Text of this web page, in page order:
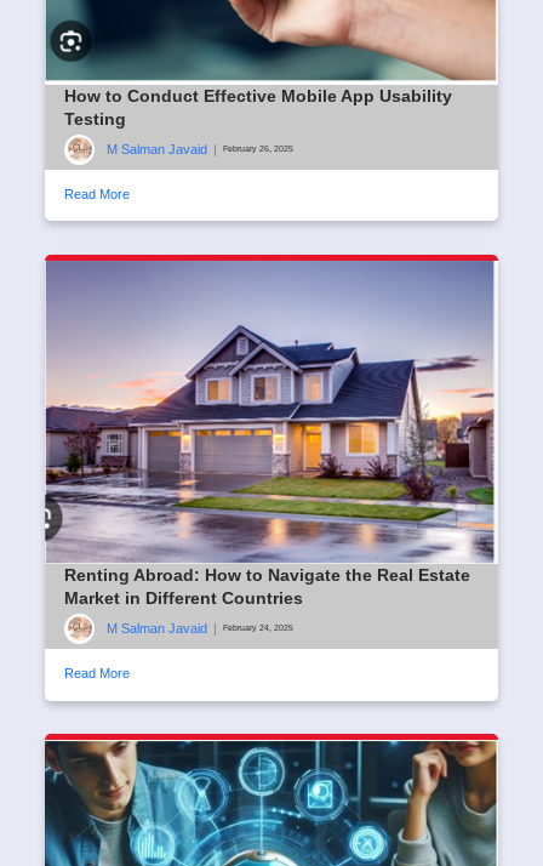
How to Conduct Effective Mobile App Usability
Testing
M Salman Javaid | February 26, 2025
Read More
Renting Abroad: How to Navigate the Real Estate
Market in Different Countries
M Salman Javaid February 24, 2025
Read More